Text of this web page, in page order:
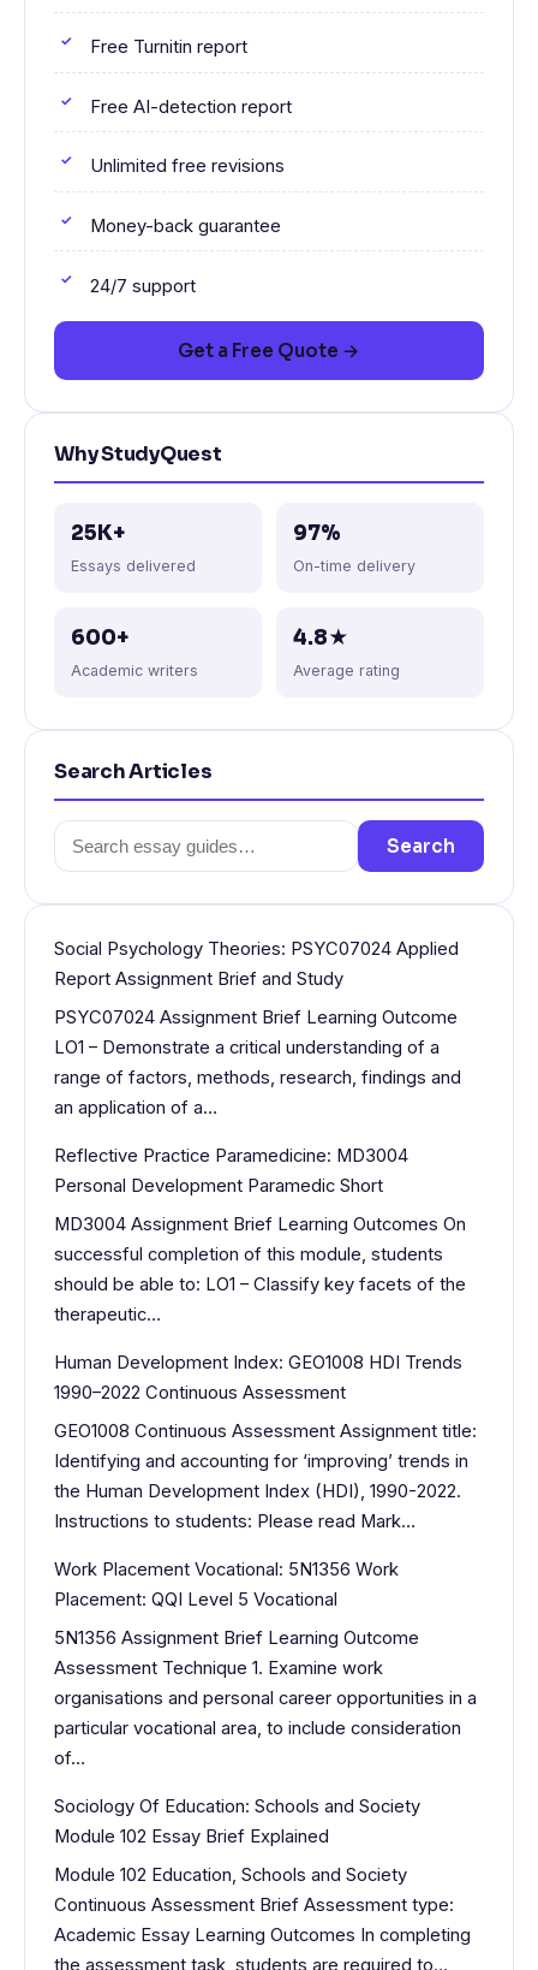
Free Turnitin report
Free AI-detection report
Unlimited free revisions
Money-back guarantee
24/7 support
Get a Free Quote →
Why StudyQuest
25K+
Essays delivered
97%
On-time delivery
600+
Academic writers
4.8★
Average rating
Search Articles
Search
for:
Search
Social Psychology Theories: PSYC07024 Applied
Report Assignment Brief and Study
PSYC07024 Assignment Brief Learning Outcome
LO1 – Demonstrate a critical understanding of a
range of factors, methods, research, findings and
an application of a…
Reflective Practice Paramedicine: MD3004
Personal Development Paramedic Short
MD3004 Assignment Brief Learning Outcomes On
successful completion of this module, students
should be able to: LO1 – Classify key facets of the
therapeutic…
Human Development Index: GEO1008 HDI Trends
1990–2022 Continuous Assessment
GEO1008 Continuous Assessment Assignment title:
Identifying and accounting for ‘improving’ trends in
the Human Development Index (HDI), 1990-2022.
Instructions to students: Please read Mark…
Work Placement Vocational: 5N1356 Work
Placement: QQI Level 5 Vocational
5N1356 Assignment Brief Learning Outcome
Assessment Technique 1. Examine work
organisations and personal career opportunities in a
particular vocational area, to include consideration
of…
Sociology Of Education: Schools and Society
Module 102 Essay Brief Explained
Module 102 Education, Schools and Society
Continuous Assessment Brief Assessment type:
Academic Essay Learning Outcomes In completing
the assessment task, students are required to…